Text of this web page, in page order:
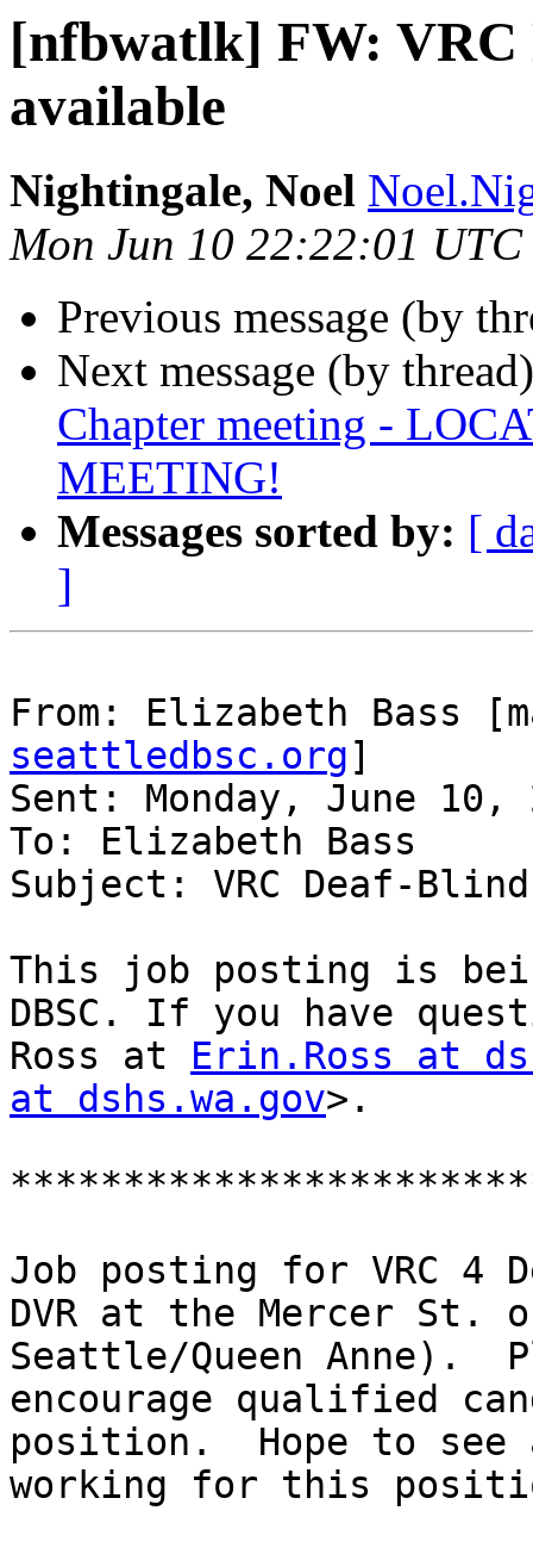
[nfbwatlk] FW: VRC
available
Nightingale, Noel
Mon Jun 10 22:22:01 UTC
Previous message (by
Next message (by
Chapter meeting -
MEETING!
Messages sorted by: [
]
From: Elizabeth Bass
seattledbsc.org]
Sent: Monday, June 10,
To: Elizabeth Bass
Subject: VRC Deaf-
This job posting is
DBSC. If you have
Ross at Erin.Ross at
at dshs.wa.gov>.
Job posting for VRC 4
DVR at the Mercer St.
Seattle/Queen Anne).
encourage qualified
position.  Hope to
working for this